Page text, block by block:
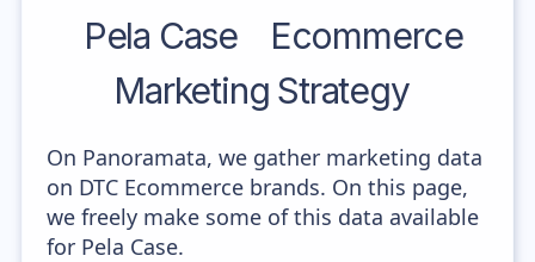
Pela Case
Ecommerce
Marketing Strategy
On Panoramata, we gather marketing data
on DTC Ecommerce brands. On this page,
we freely make some of this data available
for Pela Case.